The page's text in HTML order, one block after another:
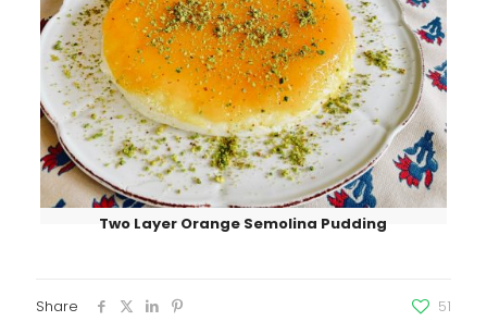
Two Layer Orange Semolina Pudding
Share 51